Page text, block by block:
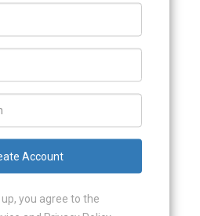
Account
you agree to the